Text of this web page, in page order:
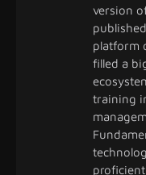
version
platform
filled a
training